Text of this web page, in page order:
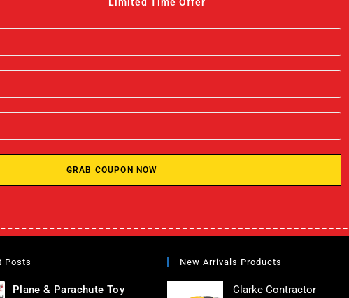
GRAB COUPON NOW
Posts
Plane & Parachute Toy
New Arrivals Products
Clarke Contractor